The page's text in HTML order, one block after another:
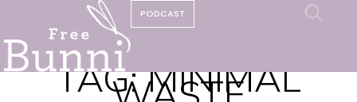
PODCAST
TAG:MINIMAL